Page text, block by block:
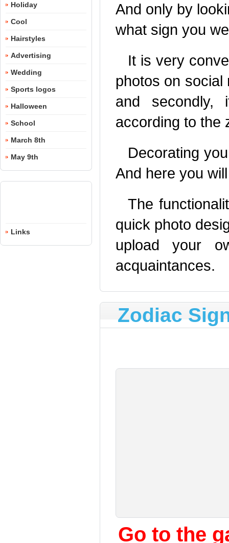
Holiday
Cool
Hairstyles
Advertising
Wedding
Sports logos
Halloween
School
March 8th
May 9th
Links
And only by
what sign you
It is very
photos on social
and
according to the
Decorating
And here you
The
quick photo
upload your
acquaintances.
Zodiac
Go to the